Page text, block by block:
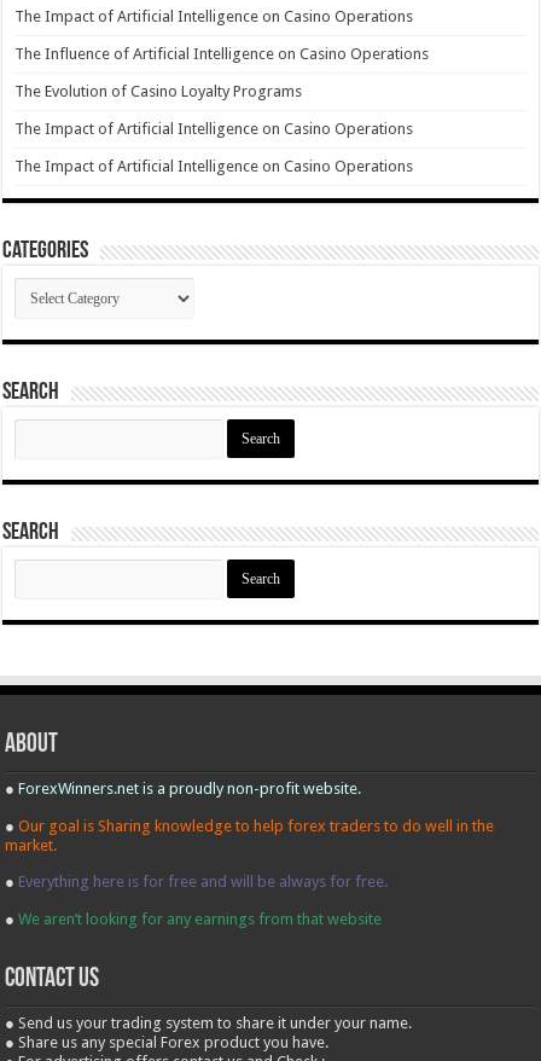
The Impact of Artificial Intelligence on Casino Operations
The Influence of Artificial Intelligence on Casino Operations
The Evolution of Casino Loyalty Programs
The Impact of Artificial Intelligence on Casino Operations
The Impact of Artificial Intelligence on Casino Operations
Categories
Categories
Search
Search
Search
Search
About
●ForexWinners.net is a proudly non-profit website.
●Our goal is Sharing knowledge to help forex traders to do well in the
market.
● Everything here is for free and will be always for free.
●We aren’t looking for any earnings from that website
contact us
● Send us your trading system to share it under your name.
● Share us any special Forex product you have.